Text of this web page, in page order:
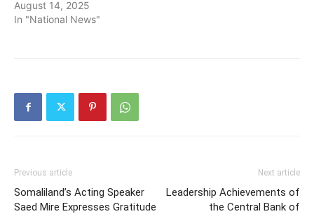
August 14, 2025
In "National News"
Previous article
Somaliland’s Acting Speaker
Saed Mire Expresses Gratitude
Next article
Leadership Achievements of
the Central Bank of